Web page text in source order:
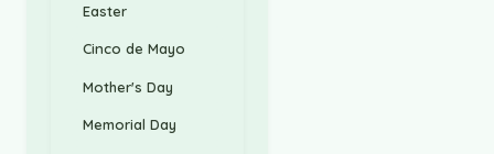
Easter
Cinco de Mayo
Mother's Day
Memorial Day